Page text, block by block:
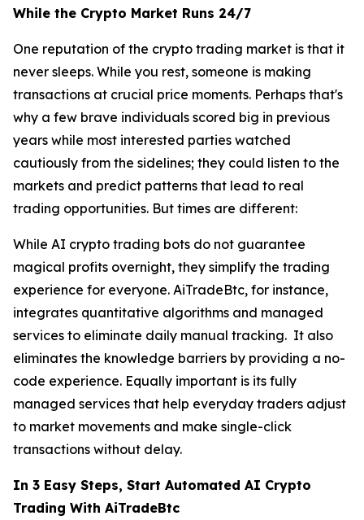
While the Crypto Market Runs 24/7
One reputation of the crypto trading market is that it
never sleeps. While you rest, someone is making
transactions at crucial price moments. Perhaps that's
why a few brave individuals scored big in previous
years while most interested parties watched
cautiously from the sidelines; they could listen to the
markets and predict patterns that lead to real
trading opportunities. But times are different:
While AI crypto trading bots do not guarantee
magical profits overnight, they simplify the trading
experience for everyone. AiTradeBtc, for instance,
integrates quantitative algorithms and managed
services to eliminate daily manual tracking. It also
eliminates the knowledge barriers by providing a no-
code experience. Equally important is its fully
managed services that help everyday traders adjust
to market movements and make single-click
transactions without delay.
In 3 Easy Steps, Start Automated AI Crypto
Trading With AiTradeBtc